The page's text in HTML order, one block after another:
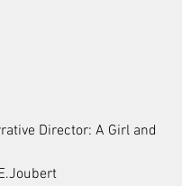
Director: A Girl and